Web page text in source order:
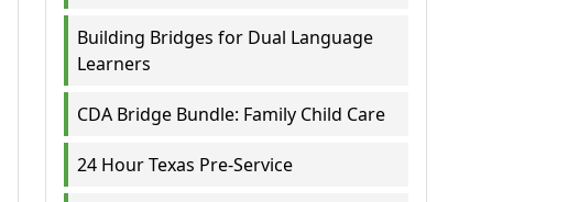
Building Bridges for Dual Language
Learners
CDA Bridge Bundle: Family Child Care
24 Hour Texas Pre-Service